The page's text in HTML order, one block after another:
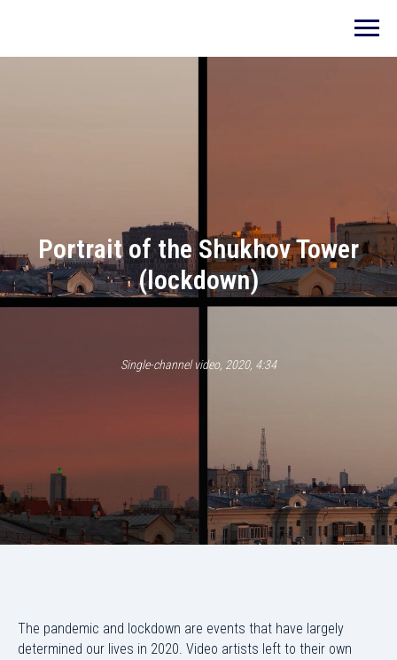
Portrait of the Shukhov Tower
(lockdown)
Single-channel video, 2020, 4:34
The pandemic and lockdown are events that have largely
determined our lives in 2020. Video artists left to their own